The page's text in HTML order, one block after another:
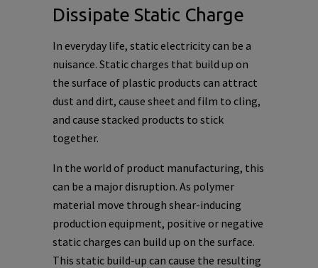
Dissipate Static Charge
In everyday life, static electricity can be a
nuisance. Static charges that build up on
the surface of plastic products can attract
dust and dirt, cause sheet and film to cling,
and cause stacked products to stick
together.
In the world of product manufacturing, this
can be a major disruption. As polymer
material move through shear-inducing
production equipment, positive or negative
static charges can build up on the surface.
This static build-up can cause the resulting